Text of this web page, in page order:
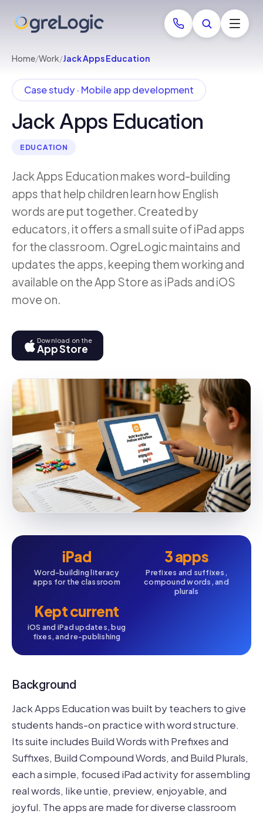
Home/Work/Jack Apps Education
Case study · Mobile app development
Jack Apps Education
EDUCATION
Jack Apps Education makes word-building
apps that help children learn how English
words are put together. Created by
educators, it offers a small suite of iPad apps
for the classroom. OgreLogic maintains and
updates the apps, keeping them working and
available on the App Store as iPads and iOS
move on.
Download on the
App Store
iPad
Word-building literacy
apps for the classroom
3 apps
Prefixes and suffixes,
compound words, and
plurals
Kept current
iOS and iPad updates, bug
fixes, and re-publishing
Background
Jack Apps Education was built by teachers to give
students hands-on practice with word structure.
Its suite includes Build Words with Prefixes and
Suffixes, Build Compound Words, and Build Plurals,
each a simple, focused iPad activity for assembling
real words, like untie, preview, enjoyable, and
joyful. The apps are made for diverse classroom